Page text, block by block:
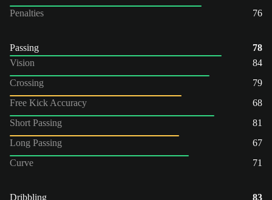
Penalties
76
Passing
78
Vision
84
Crossing
79
Free Kick Accuracy
68
Short Passing
81
Long Passing
67
Curve
71
Dribbling
83